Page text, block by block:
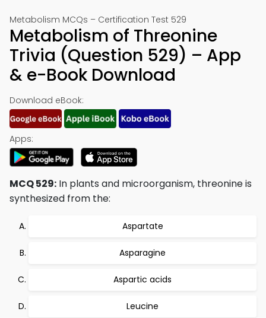
Metabolism MCQs – Certification Test 529
Metabolism of Threonine
Trivia (Question 529) – App
& e-Book Download
Download eBook:
Apps:
MCQ 529: In plants and microorganism, threonine is
synthesized from the:
Aspartate
Asparagine
Aspartic acids
Leucine